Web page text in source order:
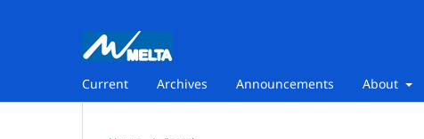
Current Archives Announcements About